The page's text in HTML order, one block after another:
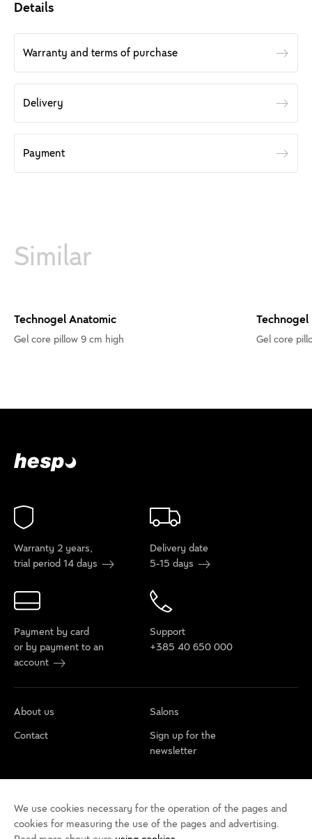
Details
Warranty and terms of purchase
Delivery
Payment
Similar
Technogel Anatomic
Gel core pillow 9 cm high
Technogel
Gel core
We use cookies necessary for the operation of the pages and
cookies for measuring the use of the pages and advertising.
Warranty 2 years,
trial period 14 days
Delivery date
5-15 days
Payment by card
or by payment to an
account
Support
+385 40 650 000
About us
Salons
Contact
Sign up for the
newsletter
Cookie settings
Accessibility statement